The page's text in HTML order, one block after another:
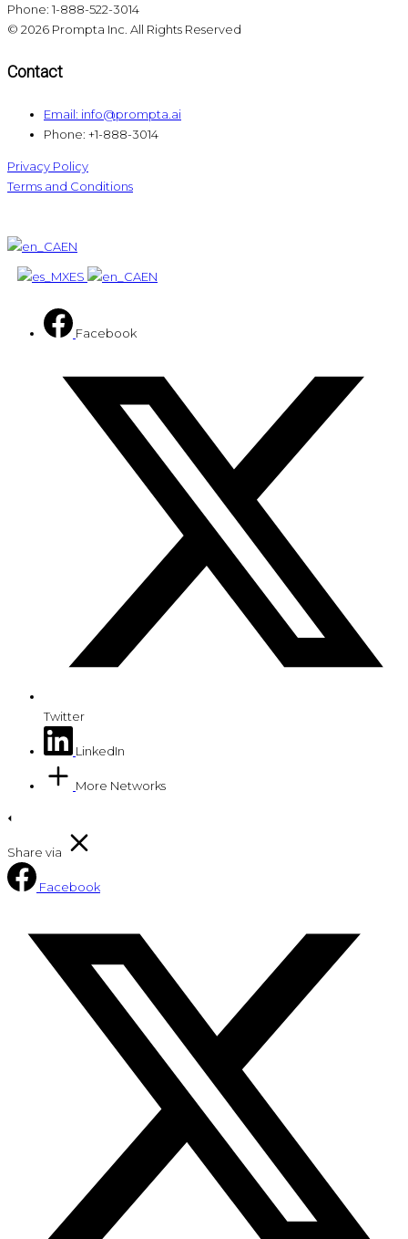
Phone: 1-888-522-3014
© 2026 Prompta Inc. All Rights Reserved
Contact
Email: info@prompta.ai
Phone: +1-888-3014
Privacy Policy
Terms and Conditions
EN
ES EN
Facebook
Twitter
LinkedIn
More Networks
Share via
Facebook